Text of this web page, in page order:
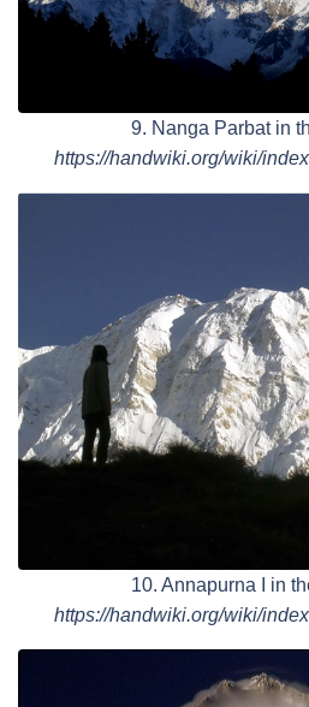
9. Nanga Parbat in
https://handwiki.org/wiki/
10. Annapurna I in
https://handwiki.org/wiki/